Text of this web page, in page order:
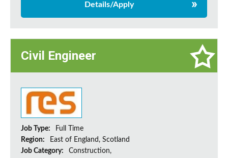
Details/Apply
Civil Engineer
Job Type:
Full Time
Region:
East of England, Scotland
Job Category:
Construction,